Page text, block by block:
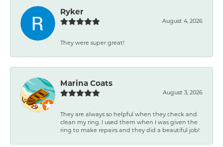
Ryker
August 4, 2026
They were super great!
Marina Coats
August 3, 2026
They are always so helpful when they check and
clean my ring. I used them when I was given the
ring to make repairs and they did a beautiful job!